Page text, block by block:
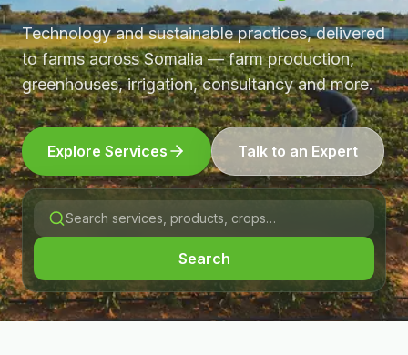
Technology and sustainable practices, delivered
to farms across Somalia — farm production,
greenhouses, irrigation, consultancy and more.
Explore Services Talk to an Expert
Search